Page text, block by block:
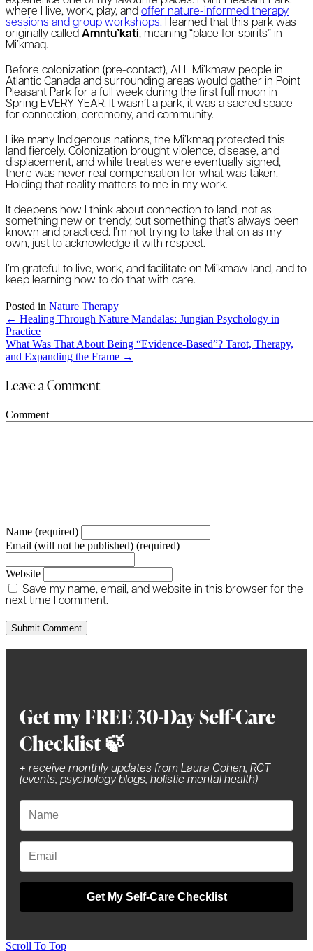
where I live, work, play, and offer nature-informed therapy
sessions and group workshops. I learned that this park was
originally called Amntu’kati, meaning “place for spirits” in
Mi’kmaq.
Before colonization (pre-contact), ALL Mi’kmaw people in
Atlantic Canada and surrounding areas would gather in Point
Pleasant Park for a full week during the first full moon in
Spring EVERY YEAR. It wasn’t a park, it was a sacred space
for connection, ceremony, and community.
Like many Indigenous nations, the Mi’kmaq protected this
land fiercely. Colonization brought violence, disease, and
displacement, and while treaties were eventually signed,
there was never real compensation for what was taken.
Holding that reality matters to me in my work.
It deepens how I think about connection to land, not as
something new or trendy, but something that’s always been
known and practiced. I’m not trying to take that on as my
own, just to acknowledge it with respect.
I’m grateful to live, work, and facilitate on Mi’kmaw land, and to
keep learning how to do that with care.
Posted in Nature Therapy
Posts
navigation
← Healing Through Nature Mandalas: Jungian Psychology in
Practice
What Was That About Being “Evidence-Based”? Tarot, Therapy,
and Expanding the Frame →
Leave a Comment
Comment
Name (required)
Email (will not be published) (required)
Website
Save my name, email, and website in this browser for the
next time I comment.
Get my FREE 30-Day Self-Care
Checklist 🍃
+ receive monthly updates from Laura Cohen, RCT
(events, psychology blogs, holistic mental health)
Get My Self-Care Checklist
Scroll To Top